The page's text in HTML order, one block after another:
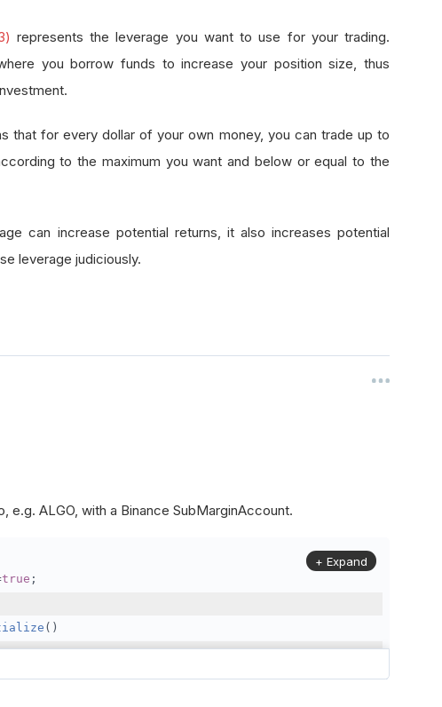
represents the leverage you want to use for your trading.
you borrow funds to increase your position size, thus
that for every dollar of your own money, you can trade up to
to the maximum you want and below or equal to the
can increase potential returns, it also increases potential
leverage judiciously.
ALGO, with a Binance SubMarginAccount.
true ;
()
AddCrypto(Config.Symbol2, Config.ResolutionLevel, Market
+ Expand